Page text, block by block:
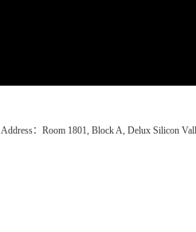
Address：Room 1801, Block A, Delux Silicon